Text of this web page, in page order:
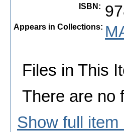
ISBN :
Appears in Collections:
Files in This
There are no
Show full item